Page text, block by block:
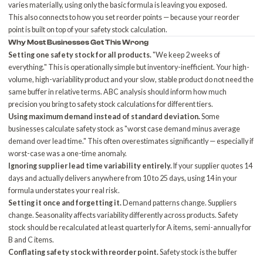
varies materially, using only the basic formula is leaving you exposed.
This also connects to how you set reorder points — because your reorder
point is built on top of your safety stock calculation.
Why Most Businesses Get This Wrong
Setting one safety stock for all products."We keep 2 weeks of
everything." This is operationally simple but inventory-inefficient. Your high-
volume, high-variability product and your slow, stable product do not need the
same buffer in relative terms.ABC analysis should inform how much
precision you bring to safety stock calculations for different tiers.
Using maximum demand instead of standard deviation.Some
businesses calculate safety stock as "worst case demand minus average
demand over lead time." This often overestimates significantly — especially if
worst-case was a one-time anomaly.
Ignoring supplier lead time variability entirely. If your supplier quotes 14
days and actually delivers anywhere from 10 to 25 days, using 14 in your
formula understates your real risk.
Setting it once and forgetting it. Demand patterns change. Suppliers
change. Seasonality affects variability differently across products. Safety
stock should be recalculated at least quarterly for A items, semi-annually for
B and C items.
Conflating safety stock with reorder point.Safety stock is the buffer